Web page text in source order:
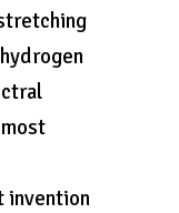
invention